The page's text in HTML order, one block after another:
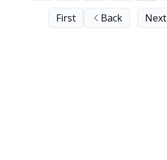
First Back Next